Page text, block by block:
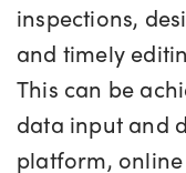
inspections,
and timely
This can be
data input and
platform,